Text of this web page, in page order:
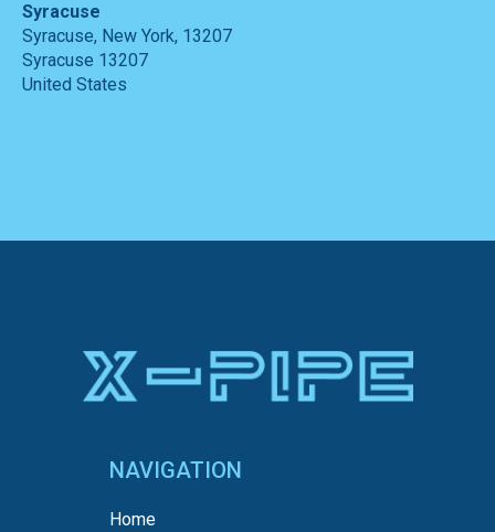
Syracuse
Syracuse, New York, 13207
Syracuse 13207
United States
NAVIGATION
Home